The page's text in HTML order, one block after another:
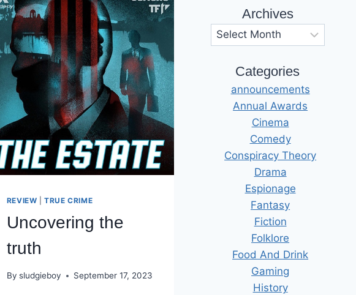
REVIEW |TRUE CRIME
Uncovering the
truth
By sludgieboy September 17, 2023
Archives
Archives
Categories
announcements
Annual Awards
Cinema
Comedy
Conspiracy Theory
Drama
Espionage
Fantasy
Fiction
Folklore
Food And Drink
Gaming
History